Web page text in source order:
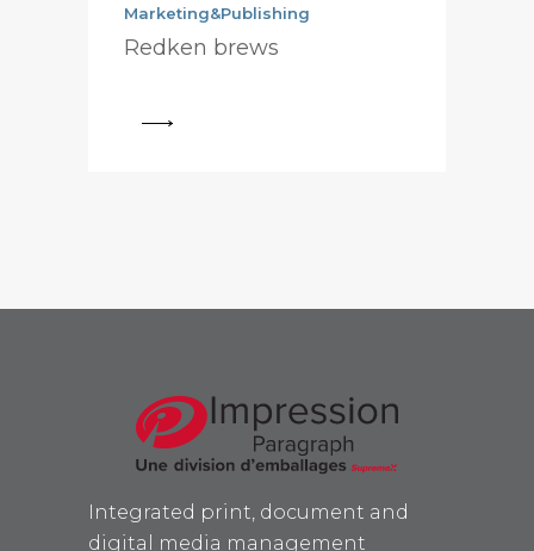
Marketing&Publishing
Redken brews
Integrated print, document and
digital media management